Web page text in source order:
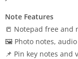
Note Features
📒 Notepad free and
🖼 Photo notes,
📌 Pin key notes